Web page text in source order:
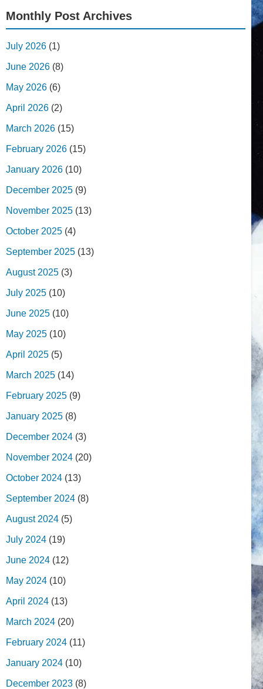
Monthly Post Archives
July 2026 (1)
June 2026 (8)
May 2026 (6)
April 2026 (2)
March 2026 (15)
February 2026 (15)
January 2026 (10)
December 2025 (9)
November 2025 (13)
October 2025 (4)
September 2025 (13)
August 2025 (3)
July 2025 (10)
June 2025 (10)
May 2025 (10)
April 2025 (5)
March 2025 (14)
February 2025 (9)
January 2025 (8)
December 2024 (3)
November 2024 (20)
October 2024 (13)
September 2024 (8)
August 2024 (5)
July 2024 (19)
June 2024 (12)
May 2024 (10)
April 2024 (13)
March 2024 (20)
February 2024 (11)
January 2024 (10)
December 2023 (8)